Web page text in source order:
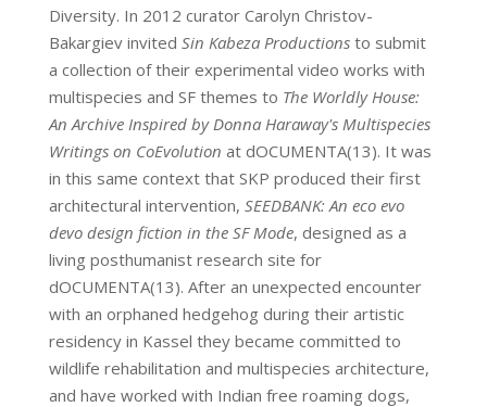
Diversity. In 2012 curator Carolyn Christov-
Bakargiev invited Sin Kabeza Productionsto submit
a collection of their experimental video works with
multispecies and SF themes to The Worldly House:
An Archive Inspired by Donna Haraway's Multispecies
Writings on CoEvolution at dOCUMENTA(13). It was
in this same context that SKP produced their first
architectural intervention, SEEDBANK: An eco evo
devo design fiction in the SF Mode, designed as a
living posthumanist research site for
dOCUMENTA(13). After an unexpected encounter
with an orphaned hedgehog during their artistic
residency in Kassel they became committed to
wildlife rehabilitation and multispecies architecture,
and have worked with Indian free roaming dogs,